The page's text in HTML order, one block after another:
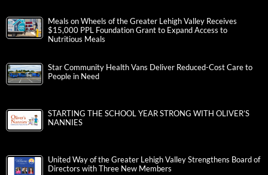
Meals on Wheels of the Greater Lehigh Valley Receives
$15,000 PPL Foundation Grant to Expand Access to
Nutritious Meals
Star Community Health Vans Deliver Reduced-Cost Care to
People in Need
STARTING THE SCHOOL YEAR STRONG WITH OLIVER’S
NANNIES
United Way of the Greater Lehigh Valley Strengthens Board of
Directors with Three New Members